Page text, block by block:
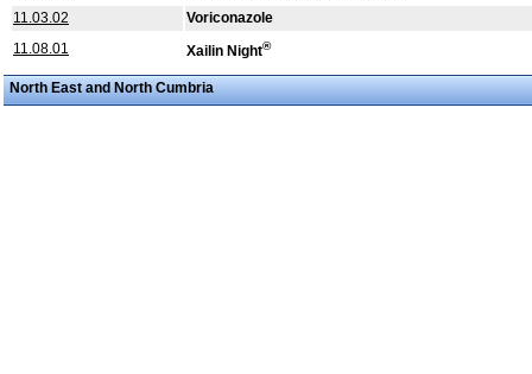
11.03.02
Voriconazole
11.08.01
Xailin Night®
North East and North Cumbria